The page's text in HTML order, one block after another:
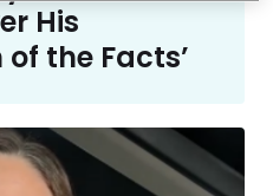
His
the Facts’